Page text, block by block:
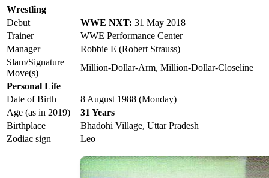
Wrestling
Debut
WWE NXT: 31 May 2018
Trainer
WWE Performance Center
Manager
Robbie E (Robert Strauss)
Slam/Signature
Move(s)
Million-Dollar-Arm, Million-Dollar-Closeline
Personal Life
Date of Birth
8 August 1988 (Monday)
Age (as in 2019)
31 Years
Birthplace
Bhadohi Village, Uttar Pradesh
Zodiac sign
Leo